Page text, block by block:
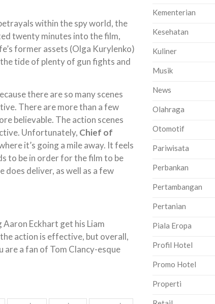
within the spy world, the
twenty minutes into the film,
former assets (Olga Kurylenko)
the tide of plenty of gun fights and
there are so many scenes
There are more than a few
believable. The action scenes
Unfortunately, Chief of
it’s going a mile away. It feels
to be in order for the film to be
deliver, as well as a few
Eckhart get his Liam
action is effective, but overall,
a fan of Tom Clancy-esque
Kementerian
Kesehatan
Kuliner
Musik
News
Olahraga
Otomotif
Pariwisata
Perbankan
Pertambangan
Pertanian
Piala Eropa
Profil Hotel
Promo Hotel
Properti